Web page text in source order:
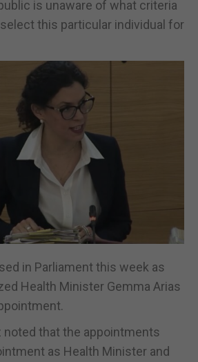
is unaware of what criteria
this particular individual for
in Parliament this week as
Health Minister Gemma Arias
noted that the appointments
as Health Minister and